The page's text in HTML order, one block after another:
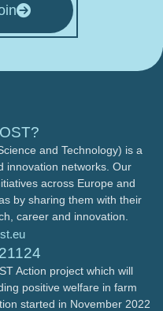
and Technology) is a
innovation networks. Our
across Europe and
by sharing them with their
career and innovation.
Action project which will
positive welfare in farm
started in November 2022